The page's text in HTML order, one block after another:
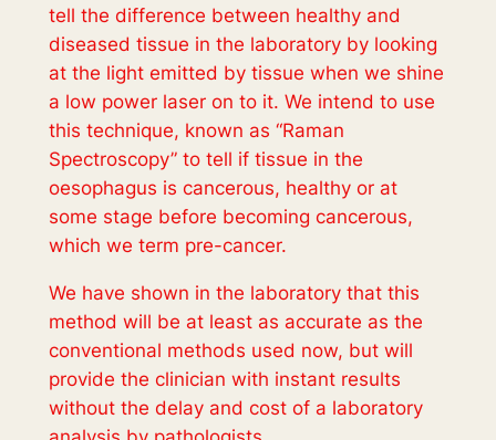
tell the difference between healthy and
diseased tissue in the laboratory by looking
at the light emitted by tissue when we shine
a low power laser on to it. We intend to use
this technique, known as “Raman
Spectroscopy” to tell if tissue in the
oesophagus is cancerous, healthy or at
some stage before becoming cancerous,
which we term pre-cancer.
We have shown in the laboratory that this
method will be at least as accurate as the
conventional methods used now, but will
provide the clinician with instant results
without the delay and cost of a laboratory